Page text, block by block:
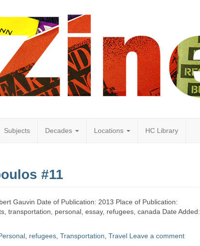
Subjects Decades Locations HC Library
#11
Gauvin Date of Publication: 2013 Place of Publication:
transportation, personal, essay, refugees, canada Date Added:
refugees Transportation Travel Leave a comment